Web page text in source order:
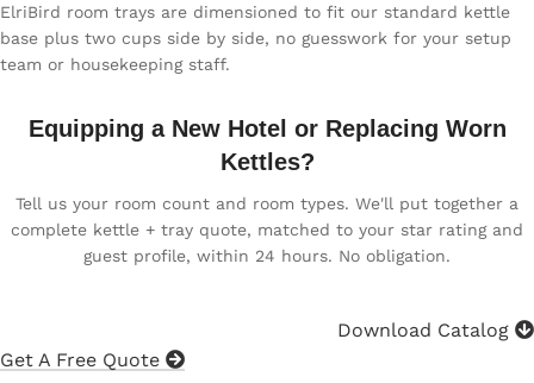
ElriBird room trays are dimensioned to fit our standard kettle
base plus two cups side by side, no guesswork for your setup
team or housekeeping staff.
Equipping a New Hotel or Replacing Worn
Kettles?
Tell us your room count and room types. We'll put together a
complete kettle + tray quote, matched to your star rating and
guest profile, within 24 hours. No obligation.
Download Catalog
Get A Free Quote